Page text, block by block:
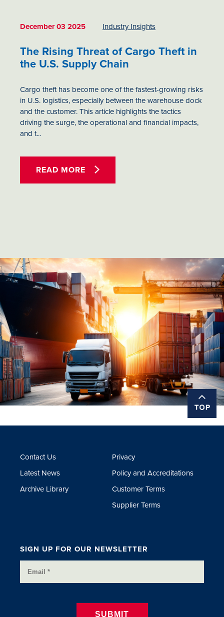
December 03 2025 Industry Insights
The Rising Threat of Cargo Theft in
the U.S. Supply Chain
Cargo theft has become one of the fastest-growing risks
in U.S. logistics, especially between the warehouse dock
and the customer. This article highlights the tactics
driving the surge, the operational and financial impacts,
and t...
READ MORE
Contact Us
Latest News
Archive Library
Privacy
Policy and Accreditations
Customer Terms
Supplier Terms
SIGN UP FOR OUR NEWSLETTER